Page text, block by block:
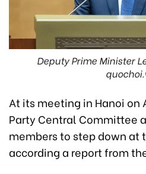
Deputy Prime Minister
At its meeting in Hanoi on
Party Central Committee
members to step down at
according a report from